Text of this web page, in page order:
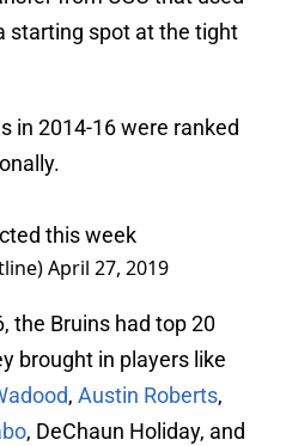
starting spot at the tight
in 2014-16 were ranked
this week
April 27, 2019
the Bruins had top 20
brought in players like
, Austin Roberts,
, DeChaun Holiday, and